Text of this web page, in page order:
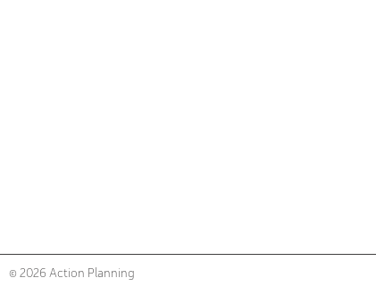
© 2026 Action Planning